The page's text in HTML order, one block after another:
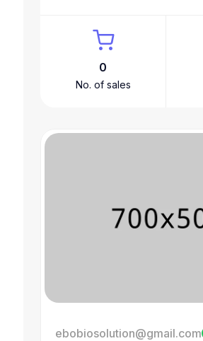
0
No. of sales
ebobiosolution@gmail.com